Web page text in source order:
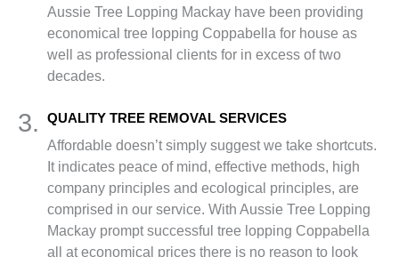
Aussie Tree Lopping Mackay have been providing
economical tree lopping Coppabella for house as
well as professional clients for in excess of two
decades.
3. QUALITY TREE REMOVAL SERVICES
Affordable doesn’t simply suggest we take shortcuts.
It indicates peace of mind, effective methods, high
company principles and ecological principles, are
comprised in our service. With Aussie Tree Lopping
Mackay prompt successful tree lopping Coppabella
all at economical prices there is no reason to look